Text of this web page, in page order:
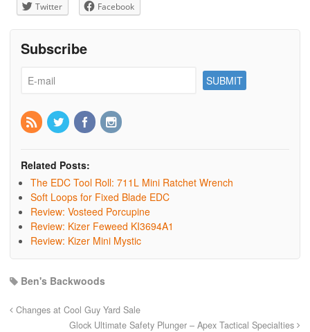
Twitter Facebook
Subscribe
Related Posts:
The EDC Tool Roll: 711L Mini Ratchet Wrench
Soft Loops for Fixed Blade EDC
Review: Vosteed Porcupine
Review: Kizer Feweed KI3694A1
Review: Kizer Mini Mystic
Ben's Backwoods
Changes at Cool Guy Yard Sale
Glock Ultimate Safety Plunger – Apex Tactical Specialties